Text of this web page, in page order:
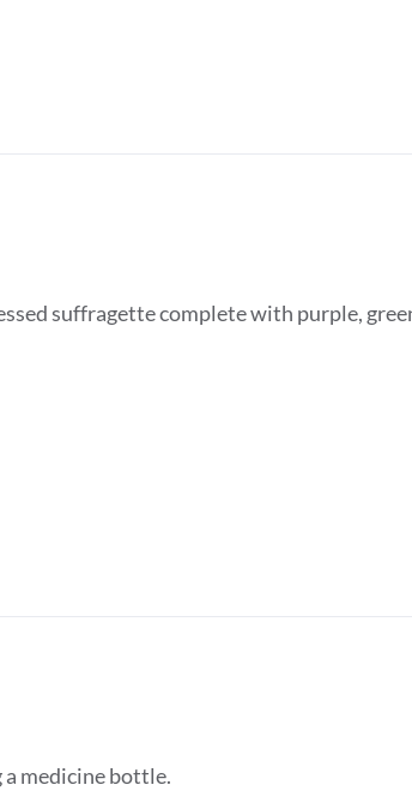
suffragette complete with purple,
medicine bottle.